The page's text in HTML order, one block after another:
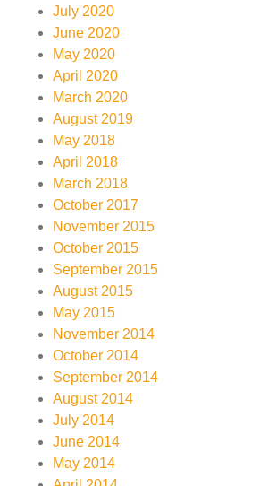
July 2020
June 2020
May 2020
April 2020
March 2020
August 2019
May 2018
April 2018
March 2018
October 2017
November 2015
October 2015
September 2015
August 2015
May 2015
November 2014
October 2014
September 2014
August 2014
July 2014
June 2014
May 2014